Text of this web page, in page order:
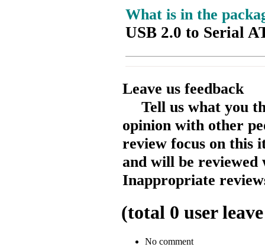
What is in the
USB 2.0 to Serial
Leave us feedback
Tell us what you
opinion with other
review focus on this
and will be reviewed
Inappropriate
(total 0 user
No comment